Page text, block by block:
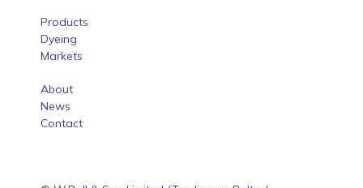
Products
Dyeing
Markets
About
News
Contact